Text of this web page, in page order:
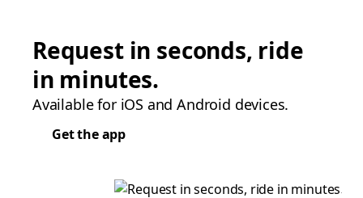
Request in seconds, ride
in minutes.
Available for iOS and Android devices.
Get the app